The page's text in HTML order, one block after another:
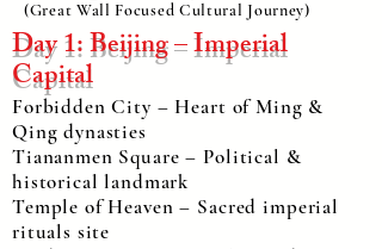
(Great Wall Focused Cultural Journey)
Day 1: Beijing – Imperial
Capital
Forbidden City – Heart of Ming &
Qing dynasties
Tiananmen Square – Political &
historical landmark
Temple of Heaven – Sacred imperial
rituals site